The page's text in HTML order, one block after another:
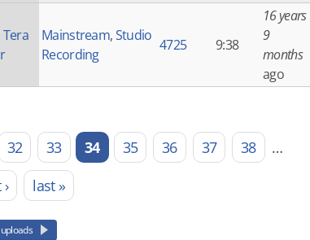
Mainstream,Studio
Recording
4725 9:38
16 years
9
months
ago
32 33 34 35 36 37 38
…
last »